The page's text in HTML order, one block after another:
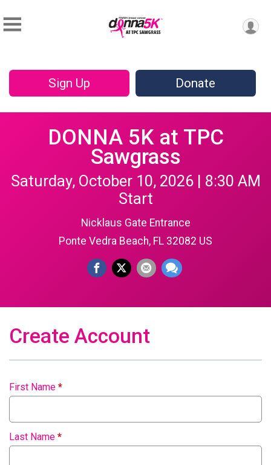
Sign Up Donate
DONNA 5K at TPC
Sawgrass
Saturday, October 10, 2026 | 8:30 AM
Start
Nicklaus Gate Entrance
Ponte Vedra Beach, FL 32082 US
Create Account
First Name *
Last Name *